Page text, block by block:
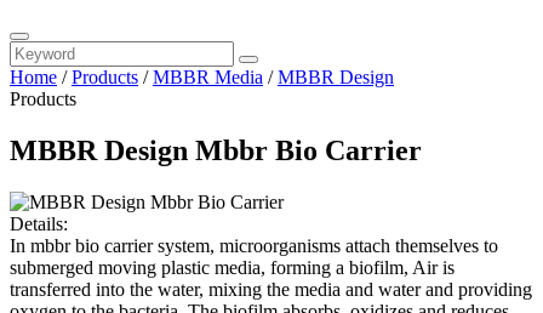
Home /Products /MBBR Media /MBBR Design
Products
MBBR Design Mbbr Bio Carrier
Details:
In mbbr bio carrier system, microorganisms attach themselves to
submerged moving plastic media, forming a biofilm, Air is
transferred into the water, mixing the media and water and providing